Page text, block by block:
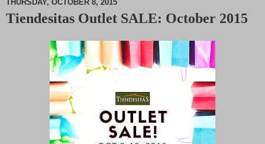
M
THURSDAY, OCTOBER 8, 2015
Tiendesitas Outlet SALE: October 2015